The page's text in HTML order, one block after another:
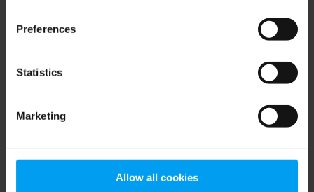
Preferences
Statistics
Marketing
Allow all cookies